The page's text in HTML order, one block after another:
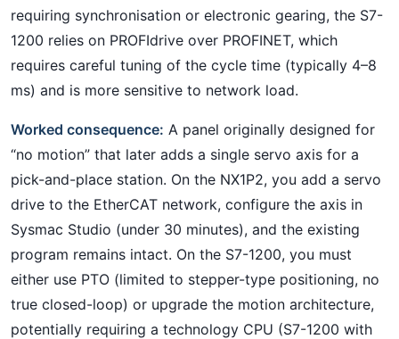
requiring synchronisation or electronic gearing, the S7-
1200 relies on PROFIdrive over PROFINET, which
requires careful tuning of the cycle time (typically 4–8
ms) and is more sensitive to network load.
Worked consequence: A panel originally designed for
“no motion” that later adds a single servo axis for a
pick-and-place station. On the NX1P2, you add a servo
drive to the EtherCAT network, configure the axis in
Sysmac Studio (under 30 minutes), and the existing
program remains intact. On the S7-1200, you must
either use PTO (limited to stepper-type positioning, no
true closed-loop) or upgrade the motion architecture,
potentially requiring a technology CPU (S7-1200 with